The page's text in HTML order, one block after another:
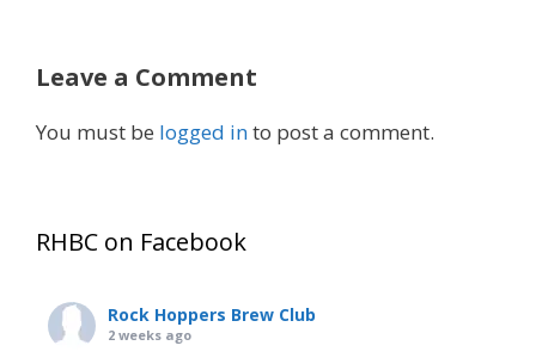
Leave a Comment
You must be logged into post a comment.
RHBC on Facebook
Rock Hoppers Brew Club
2 weeks ago